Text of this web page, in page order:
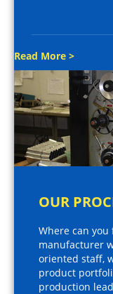
Read More >
OUR
Where can
manufacturer
oriented staff,
product
production